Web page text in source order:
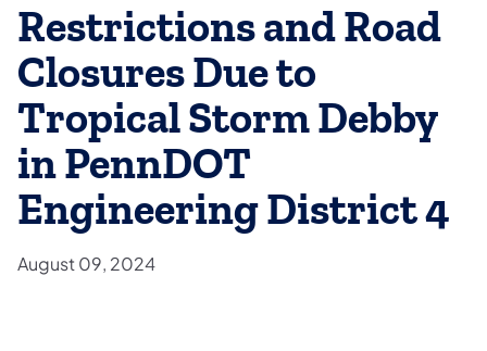
Restrictions and Road
Closures Due to
Tropical Storm Debby
in PennDOT
Engineering District 4
August 09, 2024